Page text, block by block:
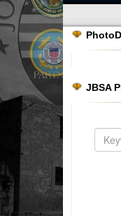
JBSA